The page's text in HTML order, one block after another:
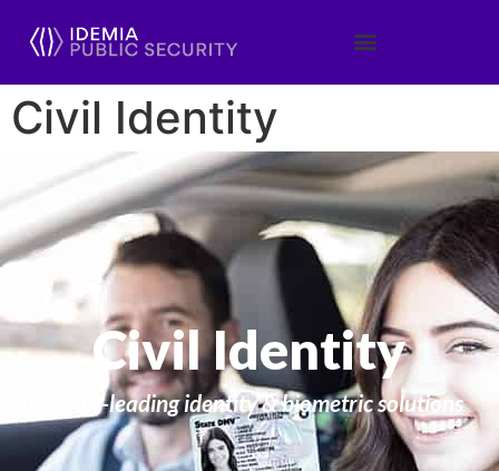
Civil Identity
Civil Identity
Industry-leading identity & biometric solutions